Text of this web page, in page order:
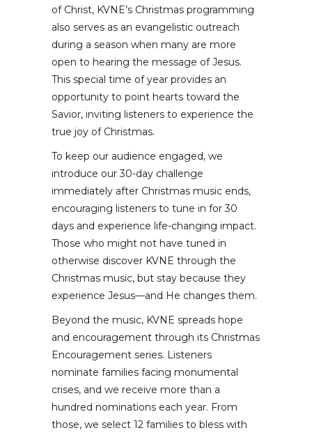
of Christ, KVNE’s Christmas programming
also serves as an evangelistic outreach
during a season when many are more
open to hearing the message of Jesus.
This special time of year provides an
opportunity to point hearts toward the
Savior, inviting listeners to experience the
true joy of Christmas.
To keep our audience engaged, we
introduce our 30-day challenge
immediately after Christmas music ends,
encouraging listeners to tune in for 30
days and experience life-changing impact.
Those who might not have tuned in
otherwise discover KVNE through the
Christmas music, but stay because they
experience Jesus—and He changes them.
Beyond the music, KVNE spreads hope
and encouragement through its Christmas
Encouragement series. Listeners
nominate families facing monumental
crises, and we receive more than a
hundred nominations each year. From
those, we select 12 families to bless with